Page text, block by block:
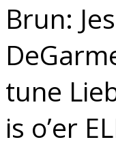
Brun:
tune
is o’er